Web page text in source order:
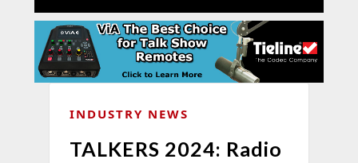
INDUSTRY NEWS
TALKERS 2024: Radio